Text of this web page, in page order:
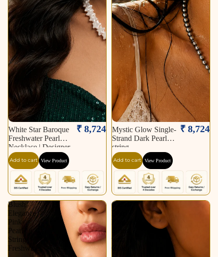
White Star Baroque
Freshwater Pearl
Necklace | Designer
Statement Pearl
Necklace.
₹ 8,724
Add to cart View Product
Mystic Glow Single-
Strand Dark Pearl
string
₹ 8,724
Add to cart View Product
Blush
Elegance
Pink
Pearl
String
Freshwater
Classic
Pearl
Elegance
with
Gold